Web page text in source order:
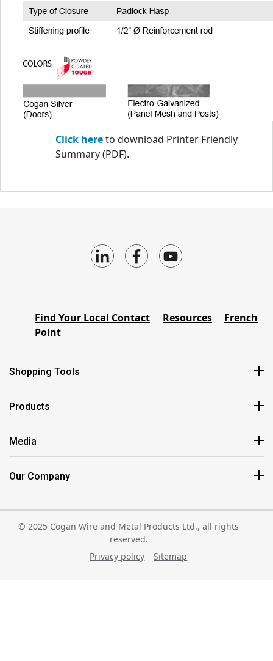
Click hereto download Printer Friendly
Summary (PDF).
Find Your Local Contact
Point
Resources French
Shopping Tools
Products
Media
Our Company
© 2025 Cogan Wire and Metal Products Ltd., all rights
reserved.
Privacy policy
Sitemap